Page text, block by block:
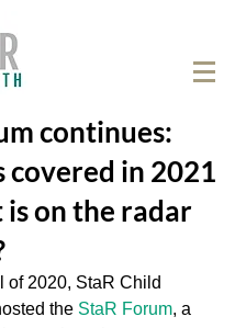
continues:
covered in 2021
on the radar
of 2020, StaR Child
the StaR Forum, a